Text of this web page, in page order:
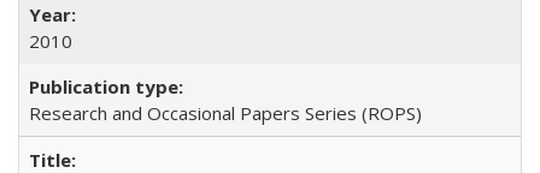
2010
Research and Occasional Papers Series (ROPS)